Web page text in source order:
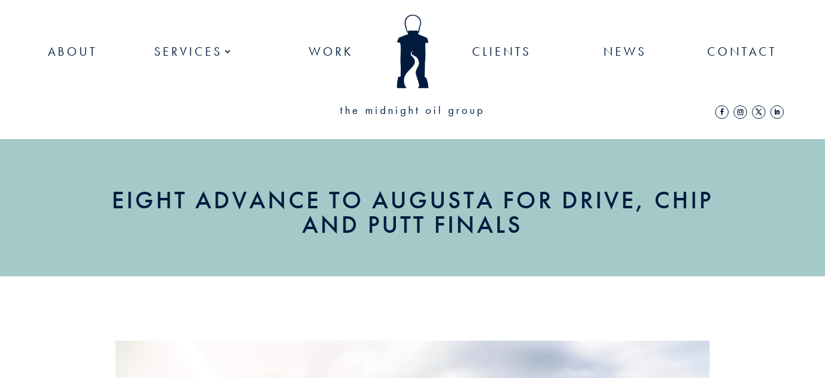
ABOUT SERVICES WORK CLIENTS NEWS CONTACT
the midnight oil group
EIGHT ADVANCE TO AUGUSTA FOR DRIVE, CHIP
AND PUTT FINALS